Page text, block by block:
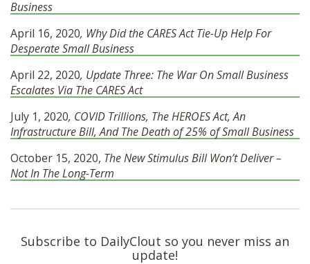
Business
April 16, 2020, Why Did the CARES Act Tie-Up Help For
Desperate Small Business
April 22, 2020, Update Three: The War On Small Business
Escalates Via The CARES Act
July 1, 2020, COVID Trillions, The HEROES Act, An
Infrastructure Bill, And The Death of 25% of Small Business
October 15, 2020, The New Stimulus Bill Won’t Deliver –
Not In The Long-Term
Subscribe to DailyClout so you never miss an
update!